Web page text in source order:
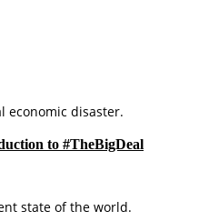
economic disaster.
to #TheBigDeal
state of the world.